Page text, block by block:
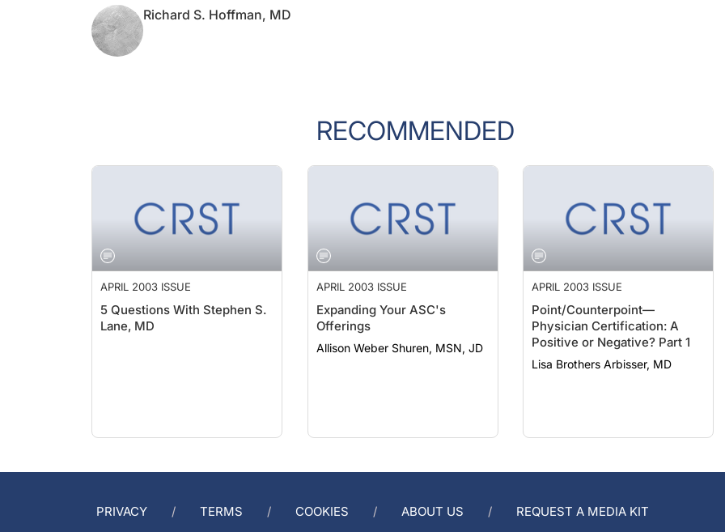
RECOMMENDED
APRIL 2003 ISSUE
5 Questions With Stephen S.
Lane, MD
APRIL 2003 ISSUE
Expanding Your ASC's
Offerings
Allison Weber Shuren, MSN, JD
APRIL 2003 ISSUE
Point/Counterpoint—
Physician Certification: A
Positive or Negative? Part 1
Lisa Brothers Arbisser, MD
PRIVACY TERMS COOKIES ABOUT US REQUEST A MEDIA KIT